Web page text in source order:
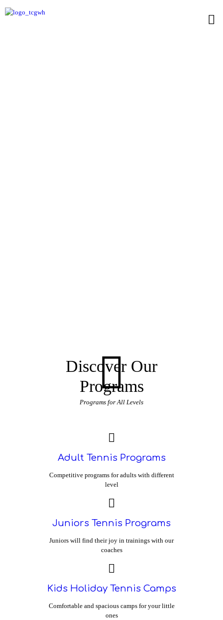
Discover Our
Programs
Programs for All Levels
Adult Tennis Programs
Competitive programs for adults with different
level
Juniors Tennis Programs
Juniors will find their joy in trainings with our
coaches
Kids Holiday Tennis Camps
Comfortable and spacious camps for your little
ones